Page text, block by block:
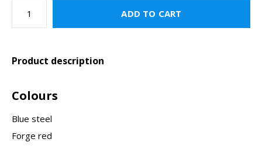
ADD TO CART
Product description
Colours
Blue steel
Forge red